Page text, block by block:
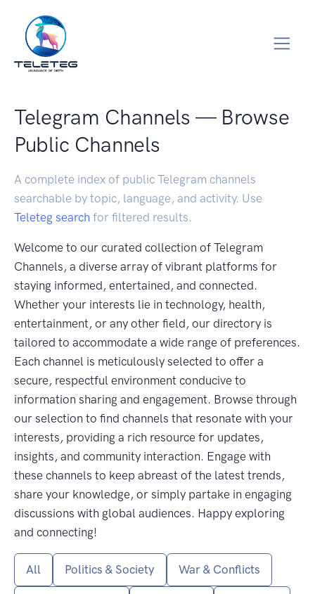
Telegram Channels — Browse
Public Channels
A complete index of public Telegram channels
searchable by topic, language, and activity. Use
Teleteg search for filtered results.
Welcome to our curated collection of Telegram
Channels, a diverse array of vibrant platforms for
staying informed, entertained, and connected.
Whether your interests lie in technology, health,
entertainment, or any other field, our directory is
tailored to accommodate a wide range of preferences.
Each channel is meticulously selected to offer a
secure, respectful environment conducive to
information sharing and engagement. Browse through
our selection to find channels that resonate with your
interests, providing a rich resource for updates,
insights, and community interaction. Engage with
these channels to keep abreast of the latest trends,
share your knowledge, or simply partake in engaging
discussions with global audiences. Happy exploring
and connecting!
All Politics & Society War & Conflicts